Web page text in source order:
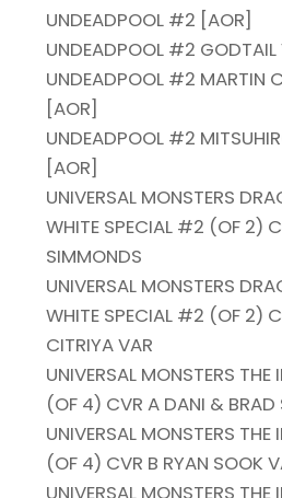
UNDEADPOOL #2 [AOR]
UNDEADPOOL #2
UNDEADPOOL #2 MARTIN
[AOR]
UNDEADPOOL #2
[AOR]
UNIVERSAL MONSTERS
WHITE SPECIAL #2 (OF 2)
SIMMONDS
UNIVERSAL MONSTERS
WHITE SPECIAL #2 (OF 2)
CITRIYA VAR
UNIVERSAL MONSTERS
(OF 4) CVR A DANI & BRAD
UNIVERSAL MONSTERS THE
(OF 4) CVR B RYAN SOOK